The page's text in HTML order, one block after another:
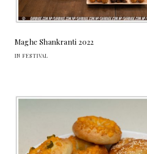
Maghe Shankranti 2022
IN FESTIVAL